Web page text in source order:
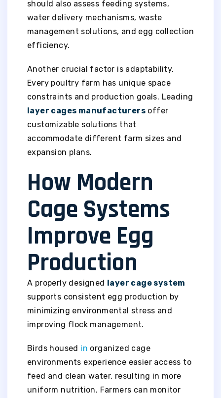
should also assess feeding systems,
water delivery mechanisms, waste
management solutions, and egg collection
efficiency.
Another crucial factor is adaptability.
Every poultry farm has unique space
constraints and production goals. Leading
layer cages manufacturers offer
customizable solutions that
accommodate different farm sizes and
expansion plans.
How Modern
Cage Systems
Improve Egg
Production
A properly designed layer cage system
supports consistent egg production by
minimizing environmental stress and
improving flock management.
Birds housed in organized cage
environments experience easier access to
feed and clean water, resulting in more
uniform nutrition. Farmers can monitor